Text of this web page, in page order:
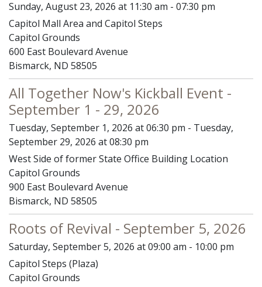
Sunday, August 23, 2026 at 11:30 am - 07:30 pm
Capitol Mall Area and Capitol Steps
Capitol Grounds
600 East Boulevard Avenue
Bismarck, ND 58505
All Together Now's Kickball Event -
September 1 - 29, 2026
Tuesday, September 1, 2026 at 06:30 pm - Tuesday,
September 29, 2026 at 08:30 pm
West Side of former State Office Building Location
Capitol Grounds
900 East Boulevard Avenue
Bismarck, ND 58505
Roots of Revival - September 5, 2026
Saturday, September 5, 2026 at 09:00 am - 10:00 pm
Capitol Steps (Plaza)
Capitol Grounds